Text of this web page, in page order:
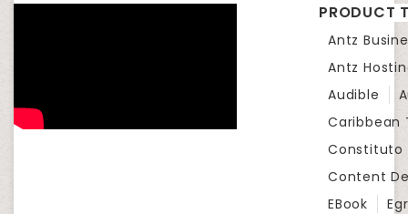
PRODUCT
Antz
Antz
Audible
Caribbean
Constituto
Content
EBook